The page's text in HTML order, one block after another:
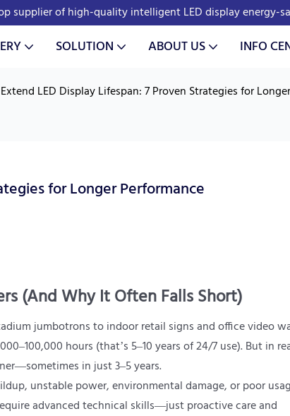
supplier of high-quality intelligent LED display energy-
SOLUTION ABOUT US INFO
LED Display Lifespan: 7 Proven Strategies for
for Longer Performance
(And Why It Often Falls Short)
jumbotrons to indoor retail signs and office video
hours (that’s 5–10 years of 24/7 use). But in
in just 3–5 years.
unstable power, environmental damage, or poor
advanced technical skills—just proactive care and